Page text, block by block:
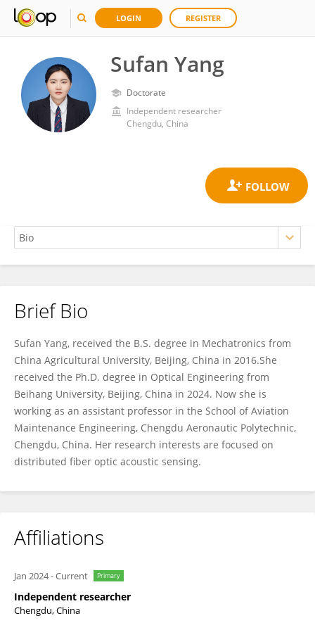
LOGIN REGISTER
Sufan Yang
Doctorate
Independent researcher
Chengdu, China
Sufan Yang
Brief Bio
Sufan Yang, received the B.S. degree in Mechatronics from
China Agricultural University, Beijing, China in 2016.She
received the Ph.D. degree in Optical Engineering from
Beihang University, Beijing, China in 2024. Now she is
working as an assistant professor in the School of Aviation
Maintenance Engineering, Chengdu Aeronautic Polytechnic,
Chengdu, China. Her research interests are focused on
distributed fiber optic acoustic sensing.
Affiliations
Jan 2024-Current Primary
Independent researcher
Chengdu, China